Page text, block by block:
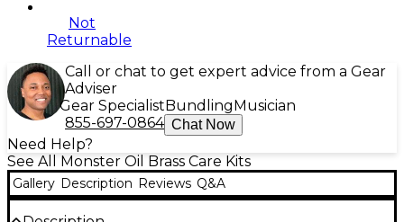
Not
Returnable
Call or chat to get expert advice from a Gear
Adviser
Gear Specialist Bundling Musician
855-697-0864 Chat Now
Need Help?
See All Monster Oil Brass Care Kits
Gallery Description Reviews Q&A